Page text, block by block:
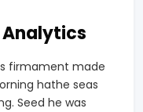
Analytics
firmament made
hathe seas
Seed he was